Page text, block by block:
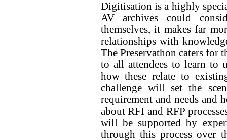
Digitisation is a highly
AV archives could
themselves, it makes far
relationships with
The Preservathon caters for
to all attendees to learn to
how these relate to
challenge will set the
requirement and needs and
about RFI and RFP
will be supported by
through this process over